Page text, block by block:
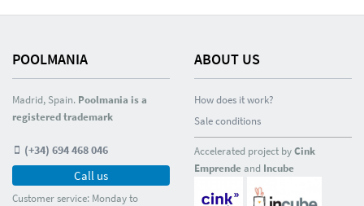
POOLMANIA
Madrid, Spain. Poolmania is a
registered trademark
(+34) 694 468 046
Call us
Customer service: Monday to
ABOUT US
How does it work?
Sale conditions
Accelerated project byCink
Emprendeand Incube